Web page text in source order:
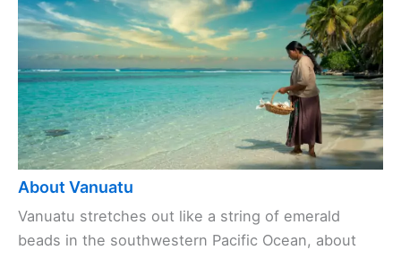
About Vanuatu
Vanuatu stretches out like a string of emerald
beads in the southwestern Pacific Ocean, about